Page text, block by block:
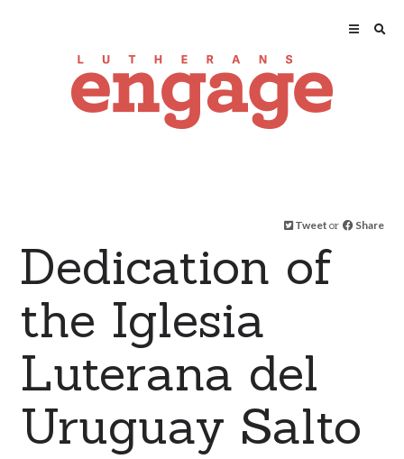
Tweet or Share
Dedication of
the Iglesia
Luterana del
Uruguay Salto